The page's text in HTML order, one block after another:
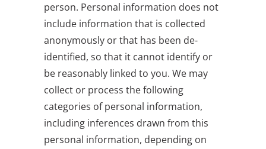
person. Personal information does not
include information that is collected
anonymously or that has been de-
identified, so that it cannot identify or
be reasonably linked to you. We may
collect or process the following
categories of personal information,
including inferences drawn from this
personal information, depending on